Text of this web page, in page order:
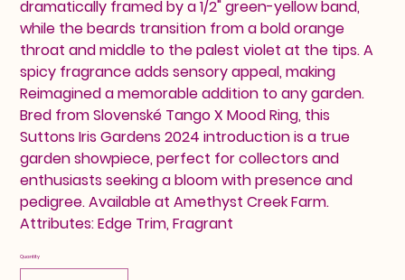
dramatically framed by a 1/2" green-yellow band,
while the beards transition from a bold orange
throat and middle to the palest violet at the tips. A
spicy fragrance adds sensory appeal, making
Reimagined a memorable addition to any garden.
Bred from Slovenské Tango X Mood Ring, this
Suttons Iris Gardens 2024 introduction is a true
garden showpiece, perfect for collectors and
enthusiasts seeking a bloom with presence and
pedigree. Available at Amethyst Creek Farm.
Attributes: Edge Trim, Fragrant
Quantity